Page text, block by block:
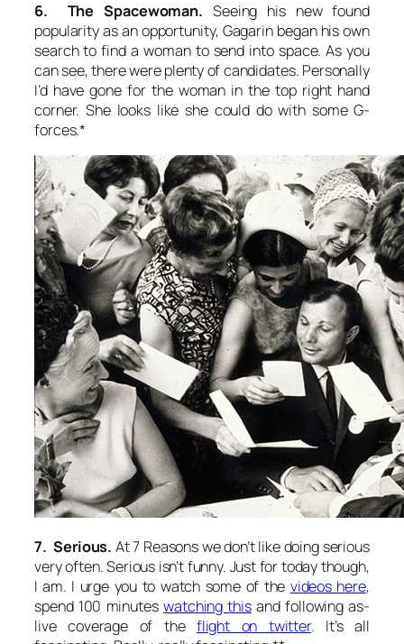
6. The Spacewoman. Seeing his new found
popularity as an opportunity, Gagarin began his own
search to find a woman to send into space. As you
can see, there were plenty of candidates. Personally
I’d have gone for the woman in the top right hand
corner. She looks like she could do with some G-
forces.*
7. Serious. At 7 Reasons we don’t like doing serious
very often. Serious isn’t funny. Just for today though,
I am. I urge you to watch some of the videos here,
spend 100 minuteswatching this and following as-
live coverage of the flight on twitter. It’s all